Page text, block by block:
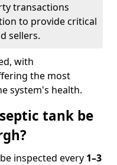
transactions
to provide critical
sellers.
with
the most
system's health.
tank be
inspected every 1–3